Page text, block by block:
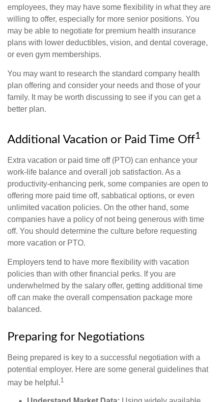
employees, they may have some flexibility in what they are
willing to offer, especially for more senior positions. You
may be able to negotiate for premium health insurance
plans with lower deductibles, vision, and dental coverage,
or even gym memberships.
You may want to research the standard company health
plan offering and consider your needs and those of your
family. It may be worth discussing to see if you can get a
better plan.
Additional Vacation or Paid Time Off1
Extra vacation or paid time off (PTO) can enhance your
work-life balance and overall job satisfaction. As a
productivity-enhancing perk, some companies are open to
offering more paid time off, sabbatical options, or even
unlimited vacation policies. On the other hand, some
companies have a policy of not being generous with time
off. You should determine the culture before requesting
more vacation or PTO.
Employers tend to have more flexibility with vacation
policies than with other financial perks. If you are
underwhelmed by the salary offer, getting additional time
off can make the overall compensation package more
balanced.
Preparing for Negotiations
Being prepared is key to a successful negotiation with a
potential employer. Here are some general guidelines that
may be helpful.1